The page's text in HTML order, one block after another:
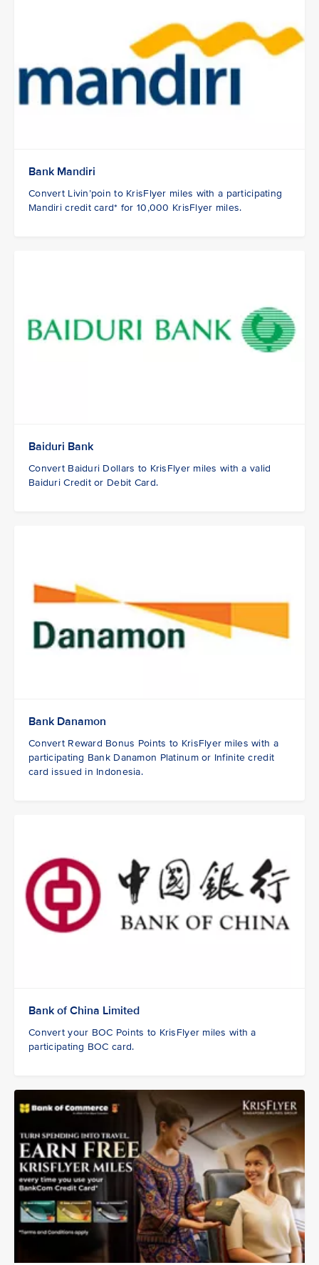
Bank Mandiri
Convert Livin’poin to KrisFlyer miles with a participating
Mandiri credit card* for 10,000 KrisFlyer miles.
Baiduri Bank
Convert Baiduri Dollars to KrisFlyer miles with a valid
Baiduri Credit or Debit Card.
Bank Danamon
Convert Reward Bonus Points to KrisFlyer miles with a
participating Bank Danamon Platinum or Infinite credit
card issued in Indonesia.
Bank of China Limited
Convert your BOC Points to KrisFlyer miles with a
participating BOC card.